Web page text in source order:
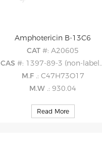
Amphotericin B-13C6
CAT#: A20605
CAS #: 1397-89-3 (non-labelled)
M.F .: C47H73O17
M.W .: 930.04
Read More